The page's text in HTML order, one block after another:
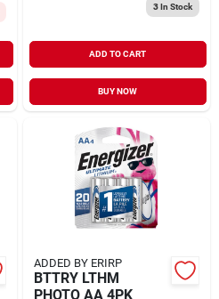
3In Stock
ADD TO CART
BUY NOW
ADDED BY ERIRP
BTTRY LTHM
PHOTO AA 4PK